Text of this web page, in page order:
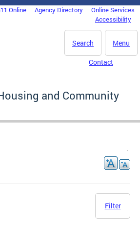
Online Agency Directory
Online Services
Accessibility
Menu
Search
Contact
and Community
Filter